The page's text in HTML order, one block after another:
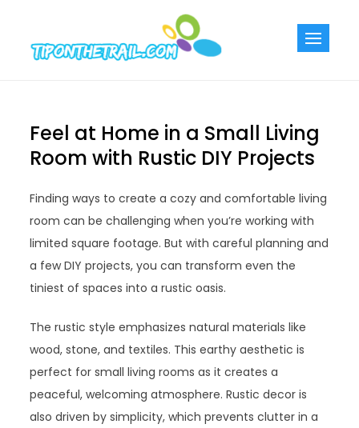
content
Feel at Home in a Small Living
Room with Rustic DIY Projects
Finding ways to create a cozy and comfortable living
room can be challenging when you’re working with
limited square footage. But with careful planning and
a few DIY projects, you can transform even the
tiniest of spaces into a rustic oasis.
The rustic style emphasizes natural materials like
wood, stone, and textiles. This earthy aesthetic is
perfect for small living rooms as it creates a
peaceful, welcoming atmosphere. Rustic decor is
also driven by simplicity, which prevents clutter in a